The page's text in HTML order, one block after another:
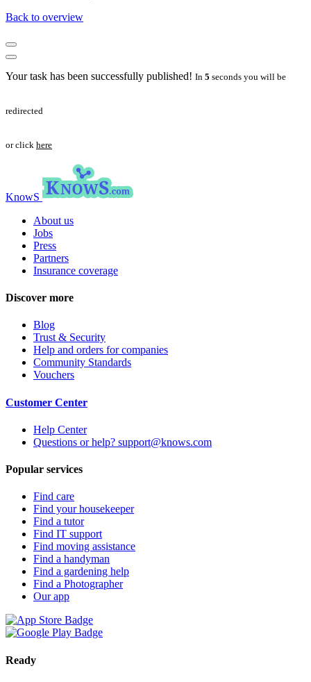
Back to overview
Your task has been successfully published! In 5 seconds you will be
redirected
or click here
KnowS
About us
Jobs
Press
Partners
Insurance coverage
Discover more
Blog
Trust & Security
Help and orders for companies
Community Standards
Vouchers
Customer Center
Help Center
Questions or help? support@knows.com
Popular services
Find care
Find your housekeeper
Find a tutor
Find IT support
Find moving assistance
Find a handyman
Find a gardening help
Find a Photographer
Our app
Ready